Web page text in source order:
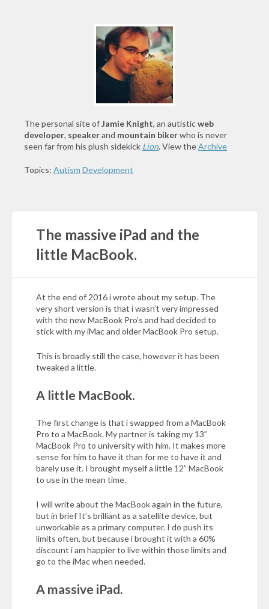
The personal site ofJamie Knight, an autisticweb
developer, speakerand mountain bikerwho is never
seen far from his plush sidekick Lion. View theArchive
Topics: Autism Development
The massive iPad and the
little MacBook.
At the end of 2016 i wrote about my setup. The
very short version is that i wasn’t very impressed
with the new MacBook Pro’s and had decided to
stick with my iMac and older MacBook Pro setup.
This is broadly still the case, however it has been
tweaked a little.
A little MacBook.
The first change is that i swapped from a MacBook
Pro to a MacBook. My partner is taking my 13”
MacBook Pro to university with him. It makes more
sense for him to have it than for me to have it and
barely use it. I brought myself a little 12” MacBook
to use in the mean time.
I will write about the MacBook again in the future,
but in brief It’s brilliant as a satellite device, but
unworkable as a primary computer. I do push its
limits often, but because i brought it with a 60%
discount i am happier to live within those limits and
go to the iMac when needed.
A massive iPad.